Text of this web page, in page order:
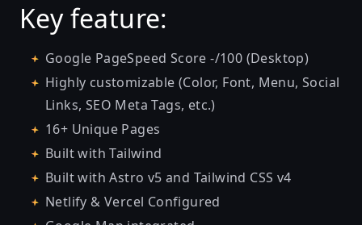
Key feature:
Google PageSpeed Score -/100 (Desktop)
Highly customizable (Color, Font, Menu, Social
Links, SEO Meta Tags, etc.)
16+ Unique Pages
Built with Tailwind
Built with Astro v5 and Tailwind CSS v4
Netlify & Vercel Configured